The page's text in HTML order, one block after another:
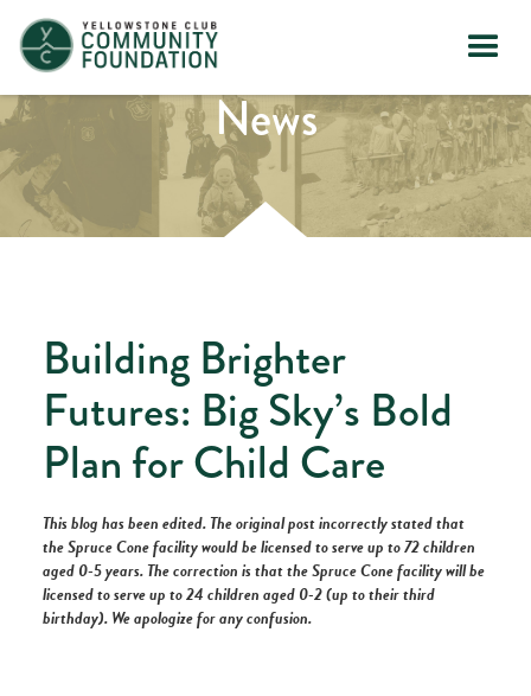
News
Building Brighter
Futures: Big Sky’s Bold
Plan for Child Care
This blog has been edited. The original post incorrectly stated that
the Spruce Cone facility would be licensed to serve up to 72 children
aged 0-5 years. The correction is that the Spruce Cone facility will be
licensed to serve up to 24 children aged 0-2 (up to their third
birthday). We apologize for any confusion.